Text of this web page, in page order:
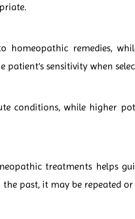
homeopathic remedies,
patient’s sensitivity when
conditions, while higher
treatments helps
past, it may be repeated or